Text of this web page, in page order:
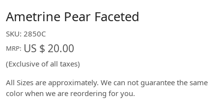
Ametrine Pear Faceted
SKU: 2850C
MRP: US $ 20.00
(Exclusive of all taxes)
All Sizes are approximately. We can not guarantee the same
color when we are reordering for you.